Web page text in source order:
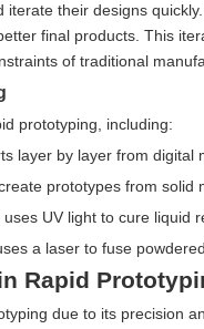
their designs
final products. This
of traditional
prototyping, including:
layer by layer from digital
prototypes from solid
UV light to cure liquid
a laser to fuse
Rapid
due to its precision